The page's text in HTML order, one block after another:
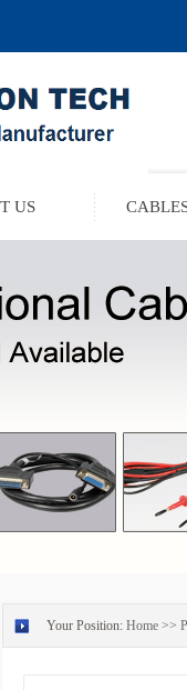
US
Your Position: Home >>